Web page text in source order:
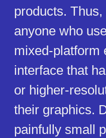
products.
anyone who
mixed-platform
interface that
or higher-
their graphics.
painfully small